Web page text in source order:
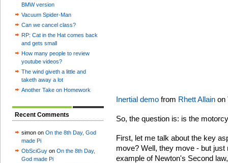
BMW version
Vacuum Spider-Man
Can we cancel class?
RP: Cat in the Hat comes back
and gets small
How many people to review
youtube videos?
The wind giveth a little and
taketh away a lot
Another Take on Homework
Recent Comments
simon on On the 8th Day, God
made Pi
ObSciGuy on On the 8th Day,
God made Pi
Inertial demo from Rhett Allain on
So, the question is: is the
First, let me talk about the key
move? Well, they move - but
example of Newton's Second